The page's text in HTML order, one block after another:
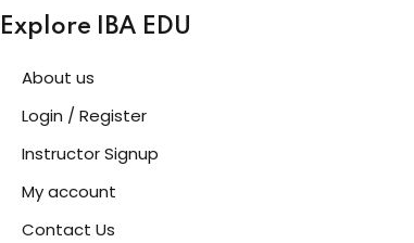
Explore IBA EDU
About us
Login / Register
Instructor Signup
My account
Contact Us